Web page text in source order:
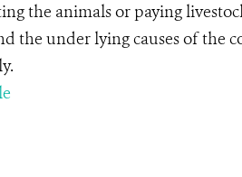
the animals or paying
the under lying causes of the